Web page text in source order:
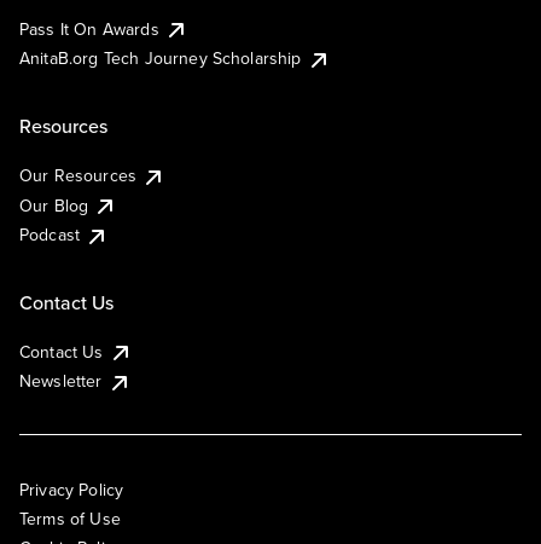
Pass It On Awards
AnitaB.org Tech Journey Scholarship
Resources
Our Resources
Our Blog
Podcast
Contact Us
Contact Us
Newsletter
Privacy Policy
Terms of Use